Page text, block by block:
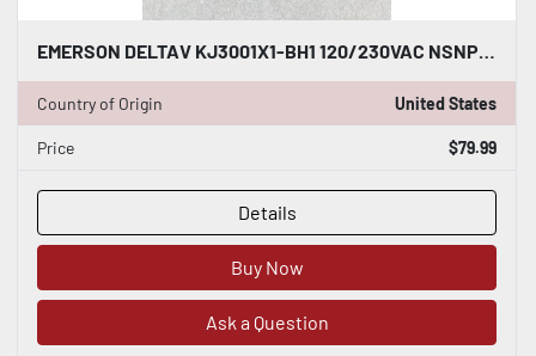
EMERSON DELTAV KJ3001X1-BH1 120/230VAC NSNP #K-2629
Country of Origin United States
Price $79.99
Details
Buy Now
Ask a Question